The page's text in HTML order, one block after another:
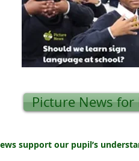
Picture News for
support our pupil’s